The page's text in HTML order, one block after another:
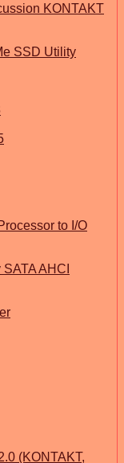
KONTAKT
SSD Utility
to I/O
AHCI
(KONTAKT,